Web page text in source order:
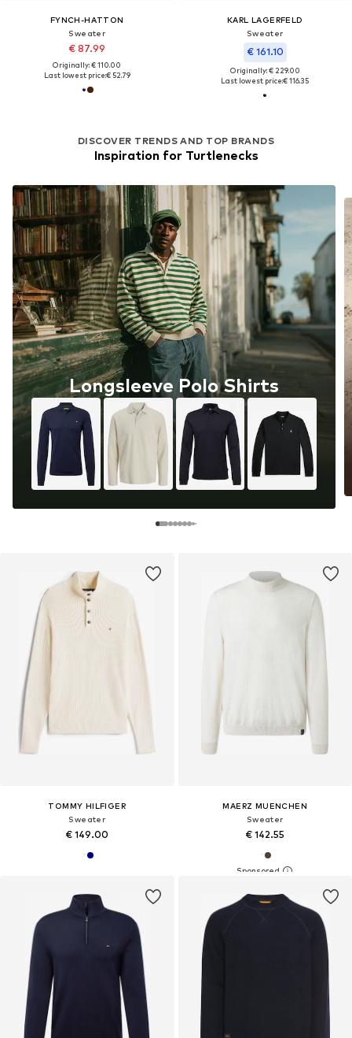
FYNCH-HATTON
Sweater
€ 87.99
Originally: € 110.00
Last lowest price:€ 52.79
KARL LAGERFELD
Sweater
€ 161.10
Originally: € 229.00
Last lowest price:€ 116.35
DISCOVER TRENDS AND TOP BRANDS
Inspiration for Turtlenecks
Longsleeve Polo Shirts
TOMMY HILFIGER
Sweater
€ 149.00
MAERZ MUENCHEN
Sweater
€ 142.55